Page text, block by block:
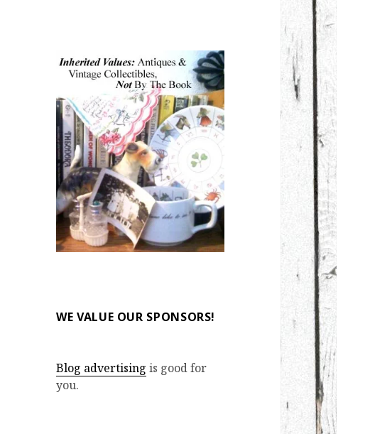
WE VALUE OUR SPONSORS!
Blog advertising is good for
you.